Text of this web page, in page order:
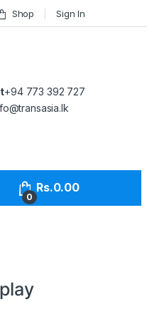
Shop Sign In
+94 773 392 727
0
Rs.0.00